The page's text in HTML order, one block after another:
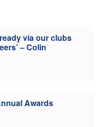
via our clubs
– Colin
Awards